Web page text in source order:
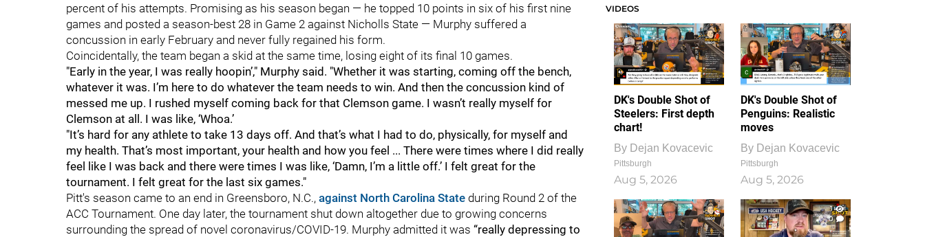
percent of his attempts. Promising as his season began — he topped 10 points in six of his first nine
games and posted a season-best 28 in Game 2 against Nicholls State — Murphy suffered a
concussion in early February and never fully regained his form.
Coincidentally, the team began a skid at the same time, losing eight of its final 10 games.
"Early in the year, I was really hoopin’," Murphy said. "Whether it was starting, coming off the bench,
whatever it was. I’m here to do whatever the team needs to win. And then the concussion kind of
messed me up. I rushed myself coming back for that Clemson game. I wasn’t really myself for
Clemson at all. I was like, ‘Whoa.’
"It’s hard for any athlete to take 13 days off. And that’s what I had to do, physically, for myself and
my health. That’s most important, your health and how you feel ... There were times where I did really
feel like I was back and there were times I was like, ‘Damn, I’m a little off.’ I felt great for the
tournament. I felt great for the last six games."
Pitt's season came to an end in Greensboro, N.C., against North Carolina State during Round 2 of the
ACC Tournament. One day later, the tournament shut down altogether due to growing concerns
surrounding the spread of novel coronavirus/COVID-19. Murphy admitted it was “really depressing to
VIDEOS
DK's Double Shot of
Steelers: First depth
chart!
By Dejan Kovacevic
Pittsburgh
Aug 5, 2026
DK's Double Shot of
Penguins: Realistic
moves
By Dejan Kovacevic
Pittsburgh
Aug 5, 2026
1
0